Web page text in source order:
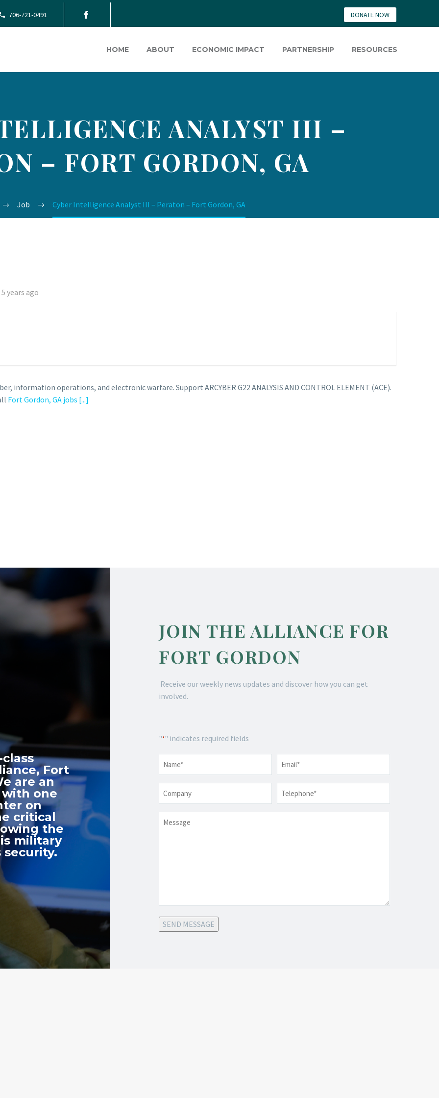
706-721-0491 DONATE NOW
HOME ABOUT ECONOMIC IMPACT PARTNERSHIP RESOURCES
ANALYST III –
– FORT GORDON, GA
Job Cyber Intelligence Analyst III – Peraton – Fort Gordon, GA
years ago
information operations, and electronic warfare. Support ARCYBER G22 ANALYSIS AND CONTROL ELEMENT (ACE).
Fort Gordon, GA jobs [...]
Fort
are an
one
on
critical
the
military
security.
JOIN THE ALLIANCE FOR
FORT GORDON
Receive our weekly news updates and discover how you can get
involved.
"*" indicates required fields
* *
*
SEND MESSAGE